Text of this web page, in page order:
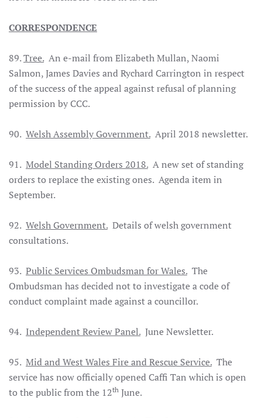
CORRESPONDENCE
89.Tree.An e-mail from Elizabeth Mullan, Naomi
Salmon, James Davies and Rychard Carrington in respect
of the success of the appeal against refusal of planning
permission by CCC.
90. Welsh Assembly Government.April 2018 newsletter.
91. Model Standing Orders 2018.A new set of standing
orders to replace the existing ones. Agenda item in
September.
92. Welsh Government.Details of welsh government
consultations.
93. Public Services Ombudsman for Wales.The
Ombudsman has decided not to investigate a code of
conduct complaint made against a councillor.
94. Independent Review Panel.June Newsletter.
95. Mid and West Wales Fire and Rescue Service.The
service has now officially opened Caffi Tan which is open
to the public from the 12th June.